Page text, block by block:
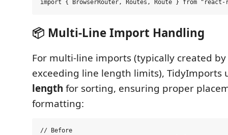
📦 Multi-Line Import Handling
For multi-line imports (typically created
exceeding line length limits), TidyImports
length for sorting, ensuring proper
formatting:
// Before